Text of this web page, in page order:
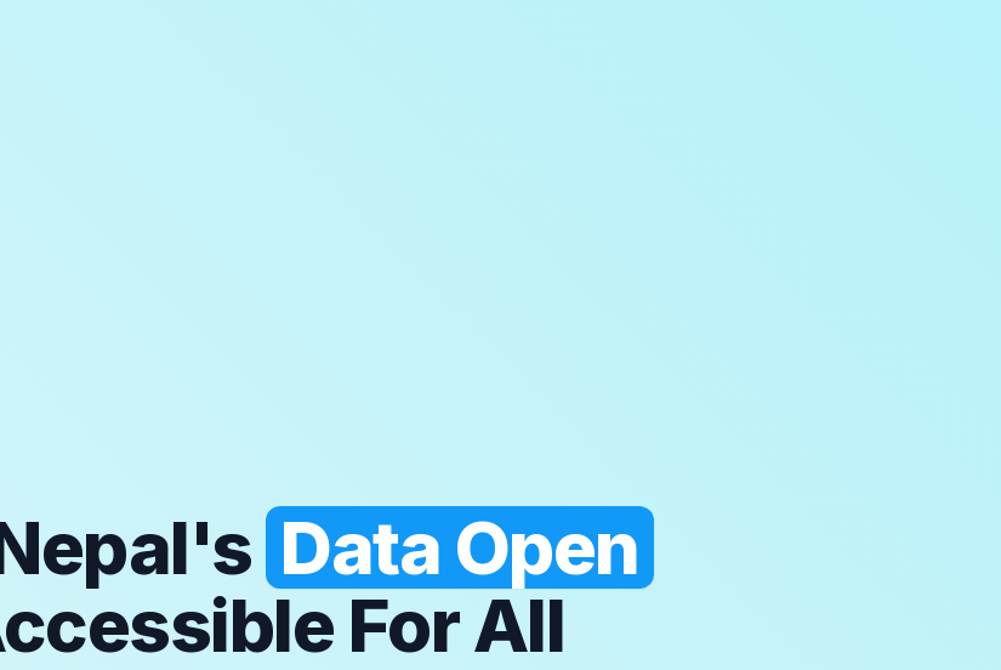
Data Open
For All